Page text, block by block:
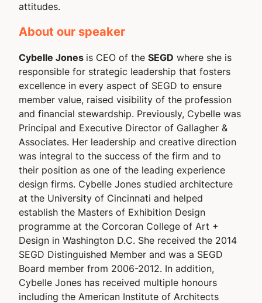
attitudes.
About our speaker
Cybelle Jones is CEO of the SEGD where she is
responsible for strategic leadership that fosters
excellence in every aspect of SEGD to ensure
member value, raised visibility of the profession
and financial stewardship. Previously, Cybelle was
Principal and Executive Director of Gallagher &
Associates. Her leadership and creative direction
was integral to the success of the firm and to
their position as one of the leading experience
design firms. Cybelle Jones studied architecture
at the University of Cincinnati and helped
establish the Masters of Exhibition Design
programme at the Corcoran College of Art +
Design in Washington D.C. She received the 2014
SEGD Distinguished Member and was a SEGD
Board member from 2006-2012. In addition,
Cybelle Jones has received multiple honours
including the American Institute of Architects